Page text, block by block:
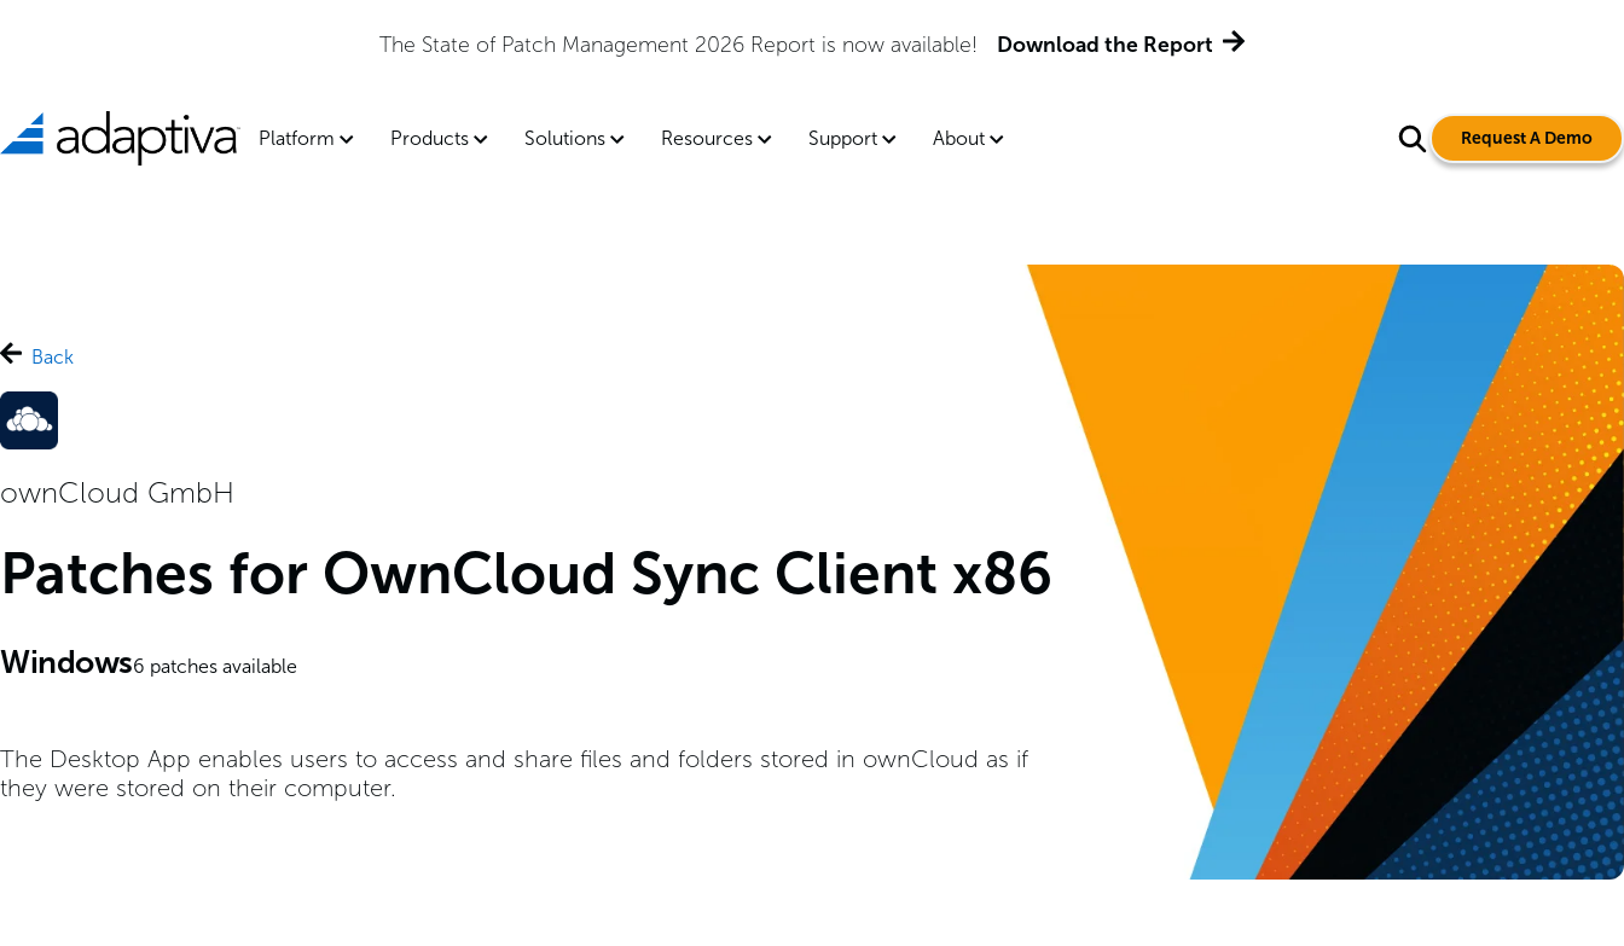
The State of Patch Management 2026 Report is now available! Download the Report
Platform Products Solutions Resources Support About Request A Demo
Back
ownCloud GmbH
Patches for OwnCloud Sync Client x86
Windows6 patches available
The Desktop App enables users to access and share files and folders stored in ownCloud as if
they were stored on their computer.